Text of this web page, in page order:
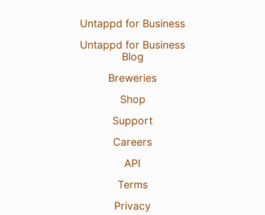
Untappd for Business
Untappd for Business
Blog
Breweries
Shop
Support
Careers
API
Terms
Privacy